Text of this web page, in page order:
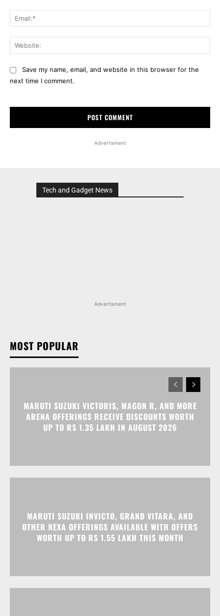
Save my name, email, and website in this browser for the
next time I comment.
Advertisment
Tech and Gadget News
Advertisment
MOST POPULAR
MARUTI SUZUKI VICTORIS, WAGON R, AND MORE
ARENA OFFERINGS RECEIVE DISCOUNTS WORTH
UP TO RS 1.35 LAKH IN AUGUST 2026
MARUTI SUZUKI INVICTO, GRAND VITARA, AND
OTHER NEXA OFFERINGS AVAILABLE WITH OFFERS
WORTH UP TO RS 1.55 LAKH THIS MONTH